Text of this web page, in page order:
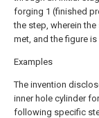
forging 1 (finished
the step, wherein
met, and the figure is
Examples
The invention
inner hole cylinder
following specific